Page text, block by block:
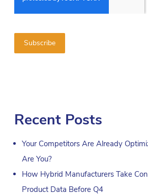
Recent Posts
Your Competitors Are Already
Are You?
How Hybrid Manufacturers Take
Product Data Before Q4